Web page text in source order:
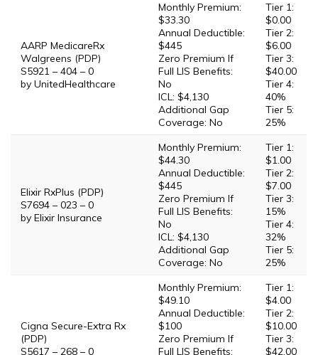
AARP MedicareRx
Walgreens (PDP)
S5921 – 404 – 0
by UnitedHealthcare
Monthly Premium:
$33.30
Annual Deductible:
$445
Zero Premium If
Full LIS Benefits:
No
ICL: $4,130
Additional Gap
Coverage: No
Tier 1:
$0.00
Tier 2:
$6.00
Tier 3:
$40.00
Tier 4:
40%
Tier 5:
25%
Elixir RxPlus (PDP)
S7694 – 023 – 0
by Elixir Insurance
Monthly Premium:
$44.30
Annual Deductible:
$445
Zero Premium If
Full LIS Benefits:
No
ICL: $4,130
Additional Gap
Coverage: No
Tier 1:
$1.00
Tier 2:
$7.00
Tier 3:
15%
Tier 4:
32%
Tier 5:
25%
Cigna Secure-Extra Rx
(PDP)
S5617 – 268 – 0
Monthly Premium:
$49.10
Annual Deductible:
$100
Zero Premium If
Full LIS Benefits:
Tier 1:
$4.00
Tier 2:
$10.00
Tier 3:
$42.00